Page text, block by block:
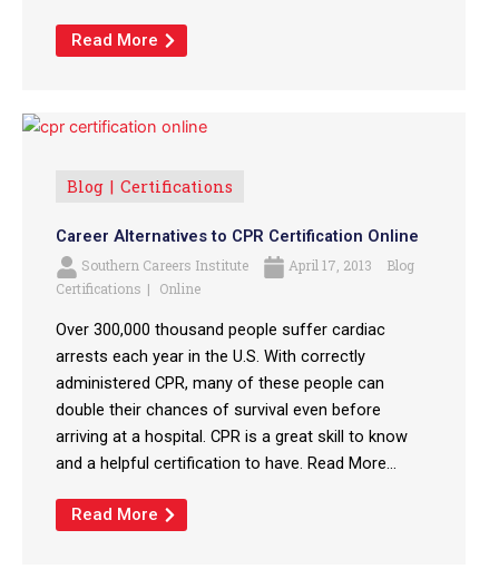
Read More
Blog Certifications
Career Alternatives to CPR Certification Online
Southern Careers Institute April 17, 2013
Blog
Certifications
Online
Over 300,000 thousand people suffer cardiac
arrests each year in the U.S. With correctly
administered CPR, many of these people can
double their chances of survival even before
arriving at a hospital. CPR is a great skill to know
and a helpful certification to have. Read More...
Read More